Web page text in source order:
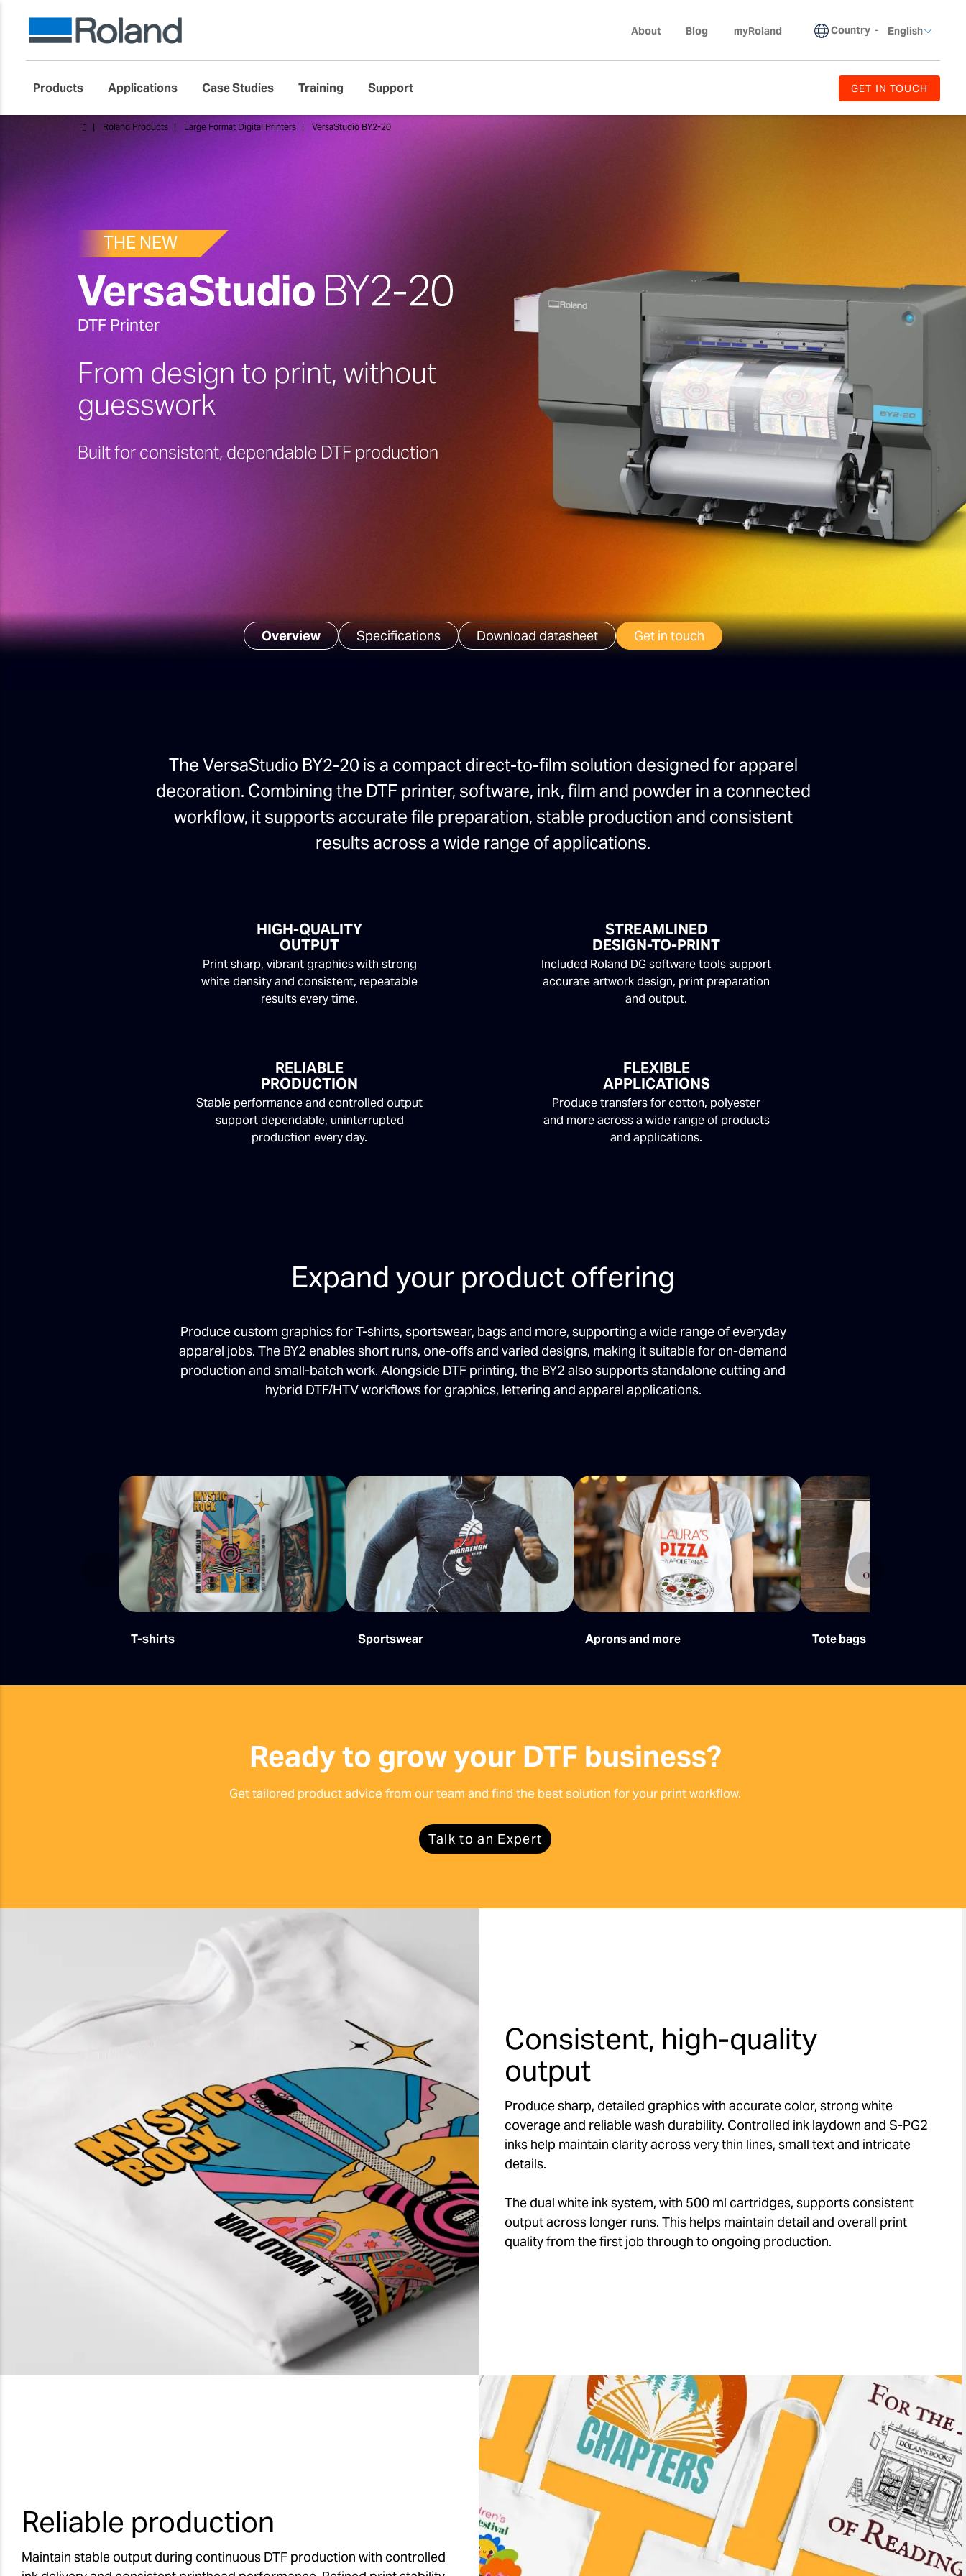
About Blog myRoland Country - English
Products Applications Case Studies Training Support GET IN TOUCH
Roland Products Large Format Digital Printers VersaStudio BY2-20
THE NEW
DTF Printer
From design to print, without
guesswork
Built for consistent, dependable DTF production
Overview Specifications Download datasheet Get in touch
The VersaStudio BY2-20 is a compact direct-to-film solution designed for apparel
decoration. Combining the DTF printer, software, ink, film and powder in a connected
workflow, it supports accurate file preparation, stable production and consistent
results across a wide range of applications.
HIGH-QUALITY
OUTPUT
Print sharp, vibrant graphics with strong
white density and consistent, repeatable
results every time.
STREAMLINED
DESIGN-TO-PRINT
Included Roland DG software tools support
accurate artwork design, print preparation
and output.
RELIABLE
PRODUCTION
Stable performance and controlled output
support dependable, uninterrupted
production every day.
FLEXIBLE
APPLICATIONS
Produce transfers for cotton, polyester
and more across a wide range of products
and applications.
Expand your product offering
Produce custom graphics for T-shirts, sportswear, bags and more, supporting a wide range of everyday
apparel jobs. The BY2 enables short runs, one-offs and varied designs, making it suitable for on-demand
production and small-batch work. Alongside DTF printing, the BY2 also supports standalone cutting and
hybrid DTF/HTV workflows for graphics, lettering and apparel applications.
T-shirts Sportswear Aprons and more Tote bags
Previous Next
Ready to grow your DTF business?
Get tailored product advice from our team and find the best solution for your print workflow.
Talk to an Expert
Consistent, high-quality
output
Produce sharp, detailed graphics with accurate color, strong white
coverage and reliable wash durability. Controlled ink laydown and S-PG2
inks help maintain clarity across very thin lines, small text and intricate
details.
The dual white ink system, with 500 ml cartridges, supports consistent
output across longer runs. This helps maintain detail and overall print
quality from the first job through to ongoing production.
Reliable production
Maintain stable output during continuous DTF production with controlled